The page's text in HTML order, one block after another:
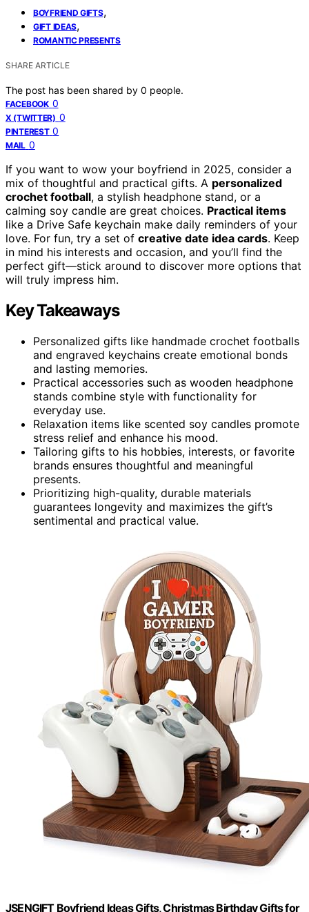
BOYFRIEND GIFTS,
GIFT IDEAS,
ROMANTIC PRESENTS
SHARE ARTICLE
The post has been shared by 0 people.
FACEBOOK 0
X (TWITTER) 0
PINTEREST 0
MAIL 0
If you want to wow your boyfriend in 2025, consider a
mix of thoughtful and practical gifts. A personalized
crochet football, a stylish headphone stand, or a
calming soy candle are great choices. Practical items
like a Drive Safe keychain make daily reminders of your
love. For fun, try a set of creative date idea cards. Keep
in mind his interests and occasion, and you’ll find the
perfect gift—stick around to discover more options that
will truly impress him.
Key Takeaways
Personalized gifts like handmade crochet footballs
and engraved keychains create emotional bonds
and lasting memories.
Practical accessories such as wooden headphone
stands combine style with functionality for
everyday use.
Relaxation items like scented soy candles promote
stress relief and enhance his mood.
Tailoring gifts to his hobbies, interests, or favorite
brands ensures thoughtful and meaningful
presents.
Prioritizing high-quality, durable materials
guarantees longevity and maximizes the gift’s
sentimental and practical value.
JSENGIFT Boyfriend Ideas Gifts, Christmas Birthday Gifts for